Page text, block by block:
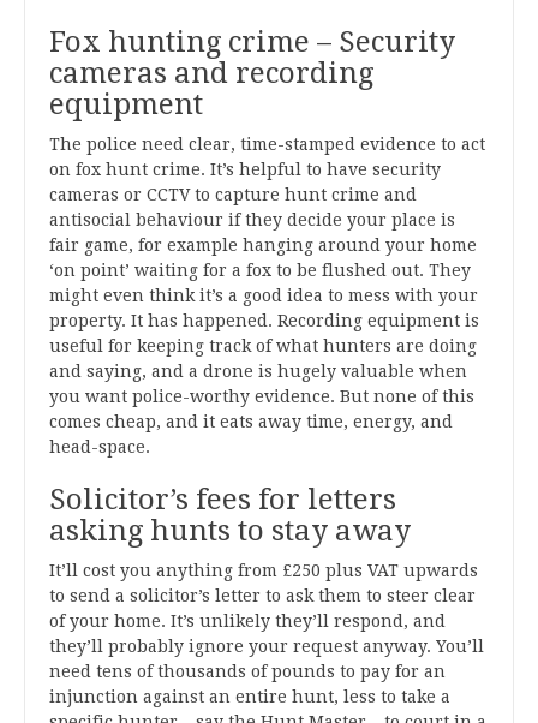
Fox hunting crime – Security
cameras and recording
equipment
The police need clear, time-stamped evidence to act
on fox hunt crime. It’s helpful to have security
cameras or CCTV to capture hunt crime and
antisocial behaviour if they decide your place is
fair game, for example hanging around your home
‘on point’ waiting for a fox to be flushed out. They
might even think it’s a good idea to mess with your
property. It has happened. Recording equipment is
useful for keeping track of what hunters are doing
and saying, and a drone is hugely valuable when
you want police-worthy evidence. But none of this
comes cheap, and it eats away time, energy, and
head-space.
Solicitor’s fees for letters
asking hunts to stay away
It’ll cost you anything from £250 plus VAT upwards
to send a solicitor’s letter to ask them to steer clear
of your home. It’s unlikely they’ll respond, and
they’ll probably ignore your request anyway. You’ll
need tens of thousands of pounds to pay for an
injunction against an entire hunt, less to take a